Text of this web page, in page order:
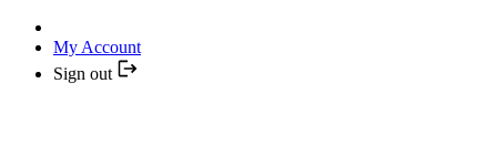
My Account
Sign out